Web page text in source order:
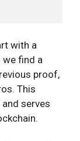
with a
find a
proof,
This
serves